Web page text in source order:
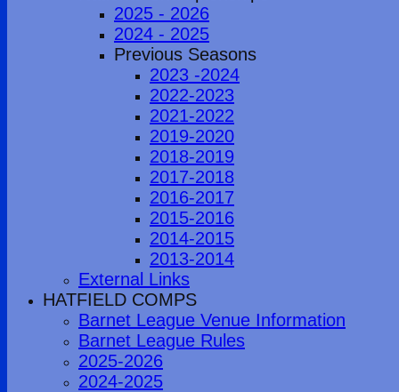
2025 - 2026
2024 - 2025
Previous Seasons
2023 -2024
2022-2023
2021-2022
2019-2020
2018-2019
2017-2018
2016-2017
2015-2016
2014-2015
2013-2014
External Links
HATFIELD COMPS
Barnet League Venue Information
Barnet League Rules
2025-2026
2024-2025